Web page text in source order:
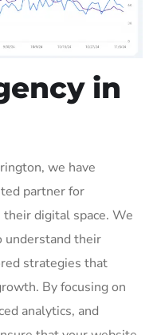
in
we have
partner for
digital space. We
their
strategies that
By focusing on
analytics, and